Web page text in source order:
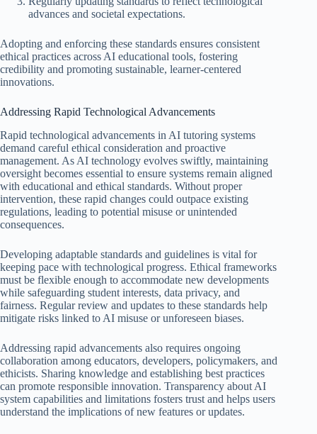
advances and societal expectations.
Adopting and enforcing these standards ensures consistent
ethical practices across AI educational tools, fostering
credibility and promoting sustainable, learner-centered
innovations.
Addressing Rapid Technological Advancements
Rapid technological advancements in AI tutoring systems
demand careful ethical consideration and proactive
management. As AI technology evolves swiftly, maintaining
oversight becomes essential to ensure systems remain aligned
with educational and ethical standards. Without proper
intervention, these rapid changes could outpace existing
regulations, leading to potential misuse or unintended
consequences.
Developing adaptable standards and guidelines is vital for
keeping pace with technological progress. Ethical frameworks
must be flexible enough to accommodate new developments
while safeguarding student interests, data privacy, and
fairness. Regular review and updates to these standards help
mitigate risks linked to AI misuse or unforeseen biases.
Addressing rapid advancements also requires ongoing
collaboration among educators, developers, policymakers, and
ethicists. Sharing knowledge and establishing best practices
can promote responsible innovation. Transparency about AI
system capabilities and limitations fosters trust and helps users
understand the implications of new features or updates.